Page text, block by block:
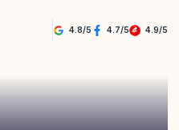
4.8/5 4.7/5 4.9/5